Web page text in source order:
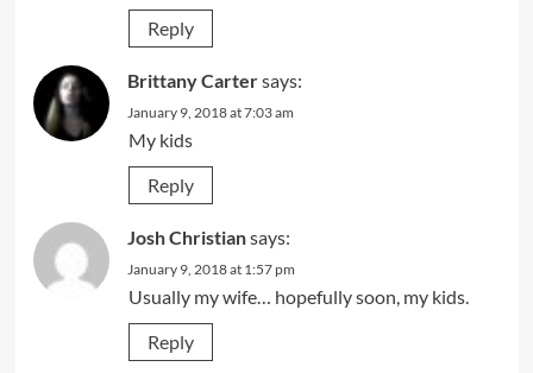
Reply
Brittany Cartersays:
January 9, 2018 at 7:03 am
My kids
Reply
Josh Christiansays:
January 9, 2018 at 1:57 pm
Usually my wife… hopefully soon, my kids.
Reply